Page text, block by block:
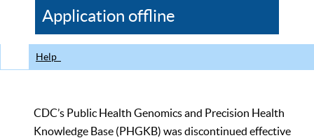
CDC
Application offline
Help
CDC’s Public Health Genomics and Precision Health
Knowledge Base (PHGKB) was discontinued effective